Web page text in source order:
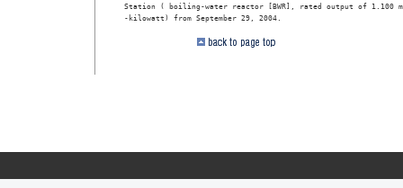
Station ( boiling-water reactor [BWR], rated output of 1.100